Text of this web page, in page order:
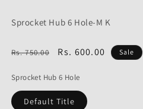
Sprocket Hub 6 Hole-M K
Regular
Rs. 750.00
Sale
Rs. 600.00 Sale
Sprocket Hub 6 Hole
Default Title